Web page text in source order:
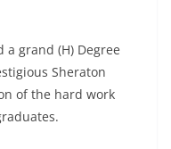
a grand (H) Degree
Sheraton
of the hard work